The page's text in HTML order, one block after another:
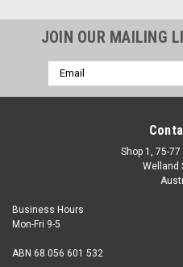
JOIN OUR MAILING
Email
Address
Shop 1, 75-
Welland
Business Hours
Mon-Fri 9-5
ABN 68 056 601 532